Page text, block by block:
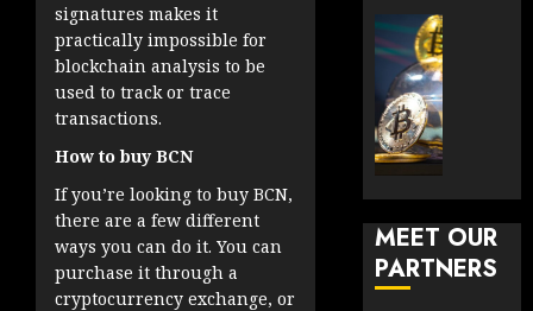
signatures makes it
practically impossible for
blockchain analysis to be
used to track or trace
transactions.
How to buy BCN
If you’re looking to buy BCN,
there are a few different
ways you can do it. You can
purchase it through a
cryptocurrency exchange, or
JANUARY
30, 2026
0
2026
MEET OUR
PARTNERS